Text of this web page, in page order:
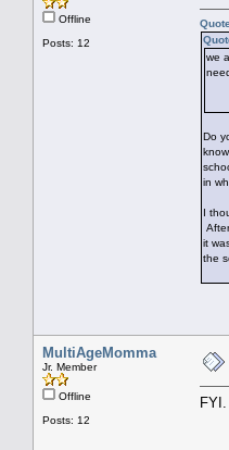
Offline
Posts: 12
we
Do
in
I
it
the
MultiAgeMomma
Jr. Member
Offline
Posts: 12